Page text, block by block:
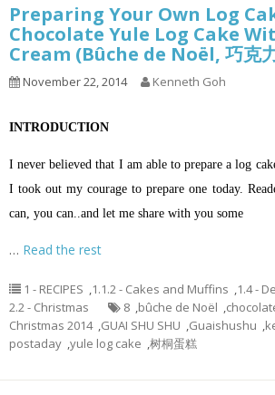
Preparing Your Own Log
Chocolate Yule Log Cake
Cream (Bûche de Noël, 巧克力
November 22, 2014 Kenneth Goh
INTRODUCTION
I never believed that I am able to prepare a log
I took out my courage to prepare one today.
can, you can..and let me share with you some
… Read the rest
1 - RECIPES ,1.1.2 - Cakes and Muffins ,1.4 -
2.2 - Christmas
8 ,bûche de Noël ,
Christmas 2014 ,GUAI SHU SHU ,Guaishushu ,
postaday ,yule log cake ,树桐蛋糕